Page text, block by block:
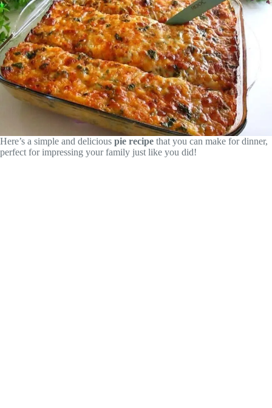
Here’s a simple and delicious pie recipe that you can make for dinner,
perfect for impressing your family just like you did!